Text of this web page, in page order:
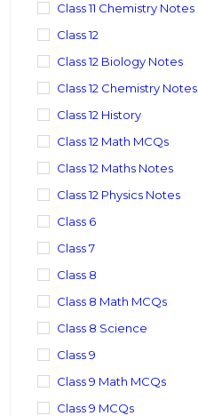
Class 11 Chemistry Notes
Class 12
Class 12 Biology Notes
Class 12 Chemistry Notes
Class 12 History
Class 12 Math MCQs
Class 12 Maths Notes
Class 12 Physics Notes
Class 6
Class 7
Class 8
Class 8 Math MCQs
Class 8 Science
Class 9
Class 9 Math MCQs
Class 9 MCQs